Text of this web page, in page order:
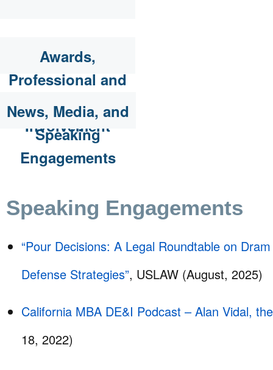
Awards,
Professional and
Community
Involvement
News, Media, and
Speaking
Engagements
Speaking Engagements
“Pour Decisions: A Legal Roundtable on
Defense Strategies”, USLAW (August, 2025)
California MBA DE&I Podcast – Alan Vidal,
18, 2022)